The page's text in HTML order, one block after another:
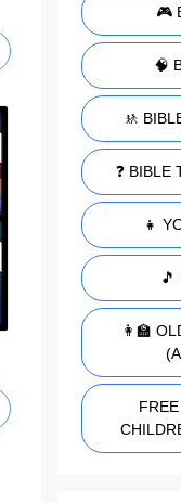
🎮
🧠
🚸
❓ BIBLE
👧
🎵
👩‍🏫